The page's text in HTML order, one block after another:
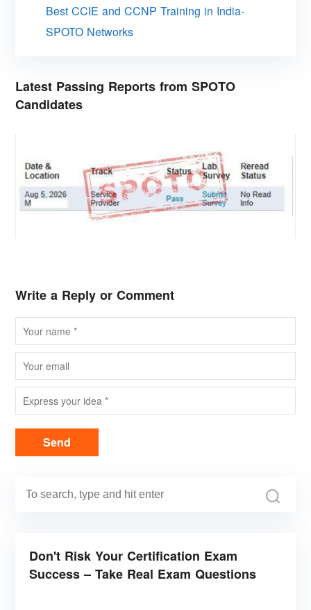
Best CCIE and CCNP Training in India-
SPOTO Networks
Latest Passing Reports from SPOTO
Candidates
Write a Reply or Comment
Send
Don't Risk Your Certification Exam
Success – Take Real Exam Questions